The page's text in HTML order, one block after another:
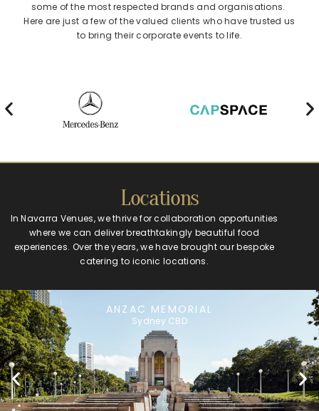
some of the most respected brands and organisations.
Here are just a few of the valued clients who have trusted us
to bring their corporate events to life.
Locations
In Navarra Venues, we thrive for collaboration opportunities
where we can deliver breathtakingly beautiful food
experiences. Over the years, we have brought our bespoke
catering to iconic locations.
ANZAC MEMORIAL
Sydney CBD